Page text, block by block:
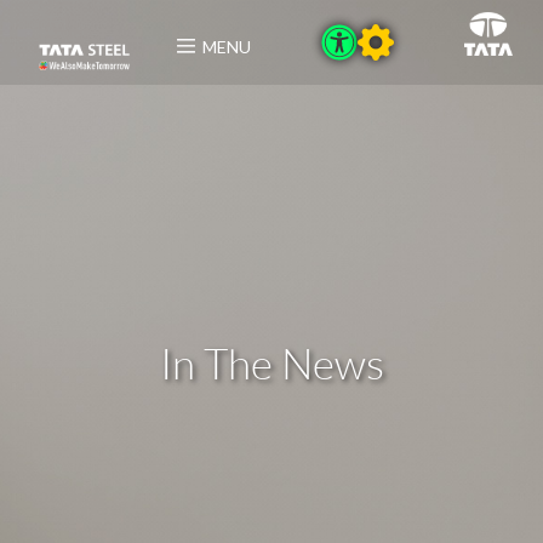
MENU
In The News